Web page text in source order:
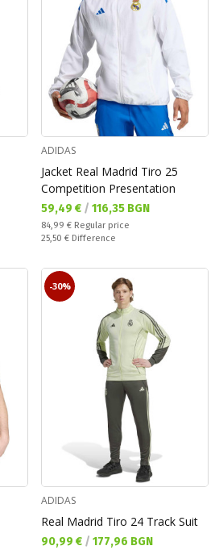
ADIDAS
Jacket Real Madrid Tiro 25
Competition Presentation
Текуща цена:
59,49 € / 116,35 BGN
Regular price:
84,99 € Regular price
Спестявате:
25,50 € Difference
-30%
ADIDAS
Real Madrid Tiro 24 Track Suit
Текуща цена:
90,99 € / 177,96 BGN